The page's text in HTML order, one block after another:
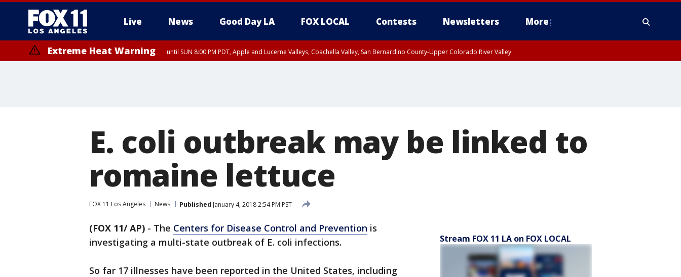
Live News Good Day LA FOX LOCAL Contests Newsletters More
Extreme Heat Warning until SUN 8:00 PM PDT, Apple and Lucerne Valleys, Coachella Valley, San Bernardino County-Upper Colorado River Valley
E. coli outbreak may be linked to
romaine lettuce
FOX 11 Los Angeles News Published January 4, 2018 2:54 PM PST
(FOX 11/ AP) - The Centers for Disease Control and Prevention is
investigating a multi-state outbreak of E. coli infections.
So far 17 illnesses have been reported in the United States, including
Stream FOX 11 LA on FOX LOCAL